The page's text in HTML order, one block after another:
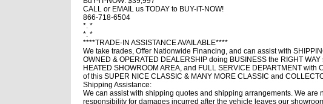
CALL or EMAIL us TODAY to BUY-iT-NOW!
866-718-6504
*. *
*. *
****TRADE-IN ASSISTANCE AVAILABLE****
We take trades, Offer Nationwide Financing, and can assist with
OWNED & OPERATED DEALERSHIP doing BUSINESS the RIGHT
HEATED SHOWROOM AREA, and FULL SERVICE DEPARTMENT
of this SUPER NICE CLASSIC & MANY MORE CLASSIC and
Shipping Assistance:
We can assist with shipping quotes and shipping arrangements. We are
responsibility for damages incurred after the vehicle leaves our